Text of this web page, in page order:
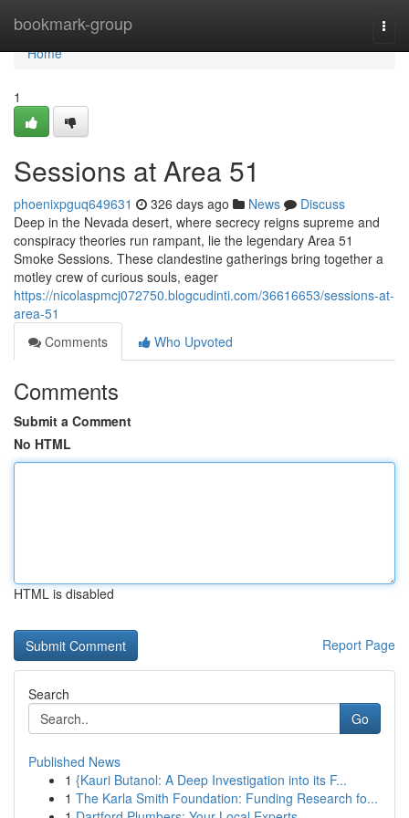
bookmark-group
Home
Home
1
Sessions at Area 51
phoenixpguq649631 326 days ago News
Discuss
Deep in the Nevada desert, where secrecy reigns supreme and
conspiracy theories run rampant, lie the legendary Area 51
Smoke Sessions. These clandestine gatherings bring together a
motley crew of curious souls, eager
https://nicolaspmcj072750.blogcudinti.com/36616653/sessions-at-
area-51
Comments
Who Upvoted
Comments
Submit a Comment
No HTML
HTML is disabled
Report Page
Search
Go
Published News
1 {Kauri Butanol: A Deep Investigation into its F...
1 The Karla Smith Foundation: Funding Research fo...